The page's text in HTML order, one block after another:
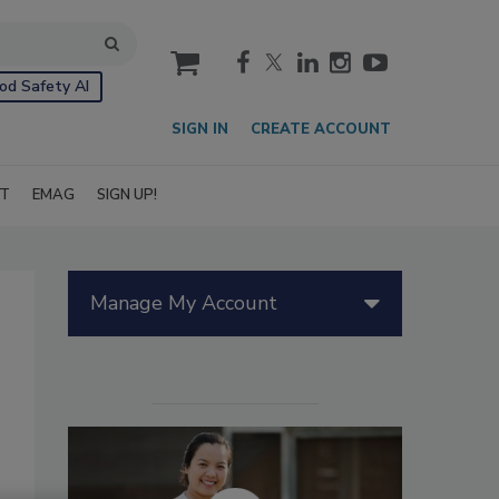
Safety AI
cart
SIGN IN CREATE ACCOUNT
EMAG SIGN UP!
Manage My Account